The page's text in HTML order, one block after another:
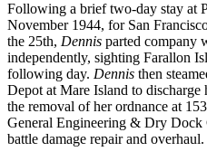
Following a brief two-day stay at
November 1944, for San
the 25th, Dennis parted company
independently, sighting Farallon
following day. Dennis then
Depot at Mare Island to
the removal of her ordnance at
General Engineering & Dry Dock
battle damage repair and overhaul.